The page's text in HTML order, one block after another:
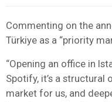
Commenting on the
Türkiye as a “priority
“Opening an office in
Spotify, it’s a structural
market for us, and